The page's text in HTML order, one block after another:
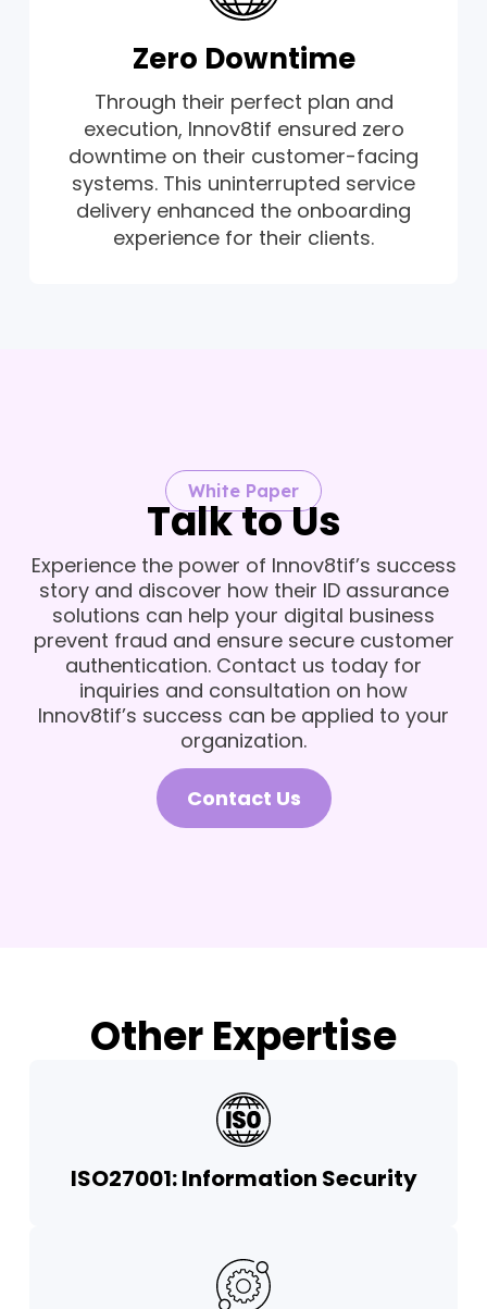
Zero Downtime
Through their perfect plan and
execution, Innov8tif ensured zero
downtime on their customer-facing
systems. This uninterrupted service
delivery enhanced the onboarding
experience for their clients.
White Paper
Talk to Us
Experience the power of Innov8tif’s success
story and discover how their ID assurance
solutions can help your digital business
prevent fraud and ensure secure customer
authentication. Contact us today for
inquiries and consultation on how
Innov8tif’s success can be applied to your
organization.
Contact Us
Other Expertise
ISO27001: Information Security